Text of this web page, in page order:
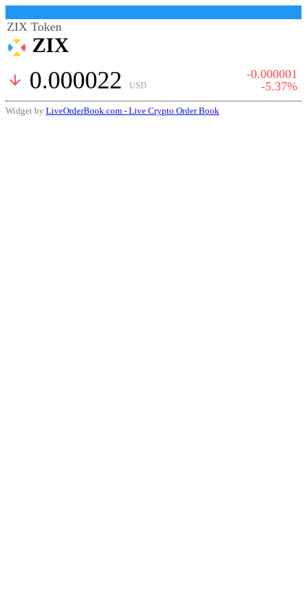
ZIX Token
ZIX
arrow_downward 0.000022 USD
-0.000001
-5.37%
Widget by LiveOrderBook.com - Live Crypto Order Book